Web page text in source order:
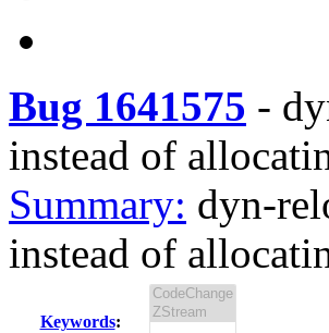
Bug 1641575 -
instead of
Summary: dyn-
instead of
Keywords: